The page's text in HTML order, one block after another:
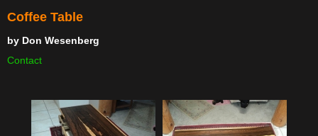
Coffee Table
by Don Wesenberg
Contact